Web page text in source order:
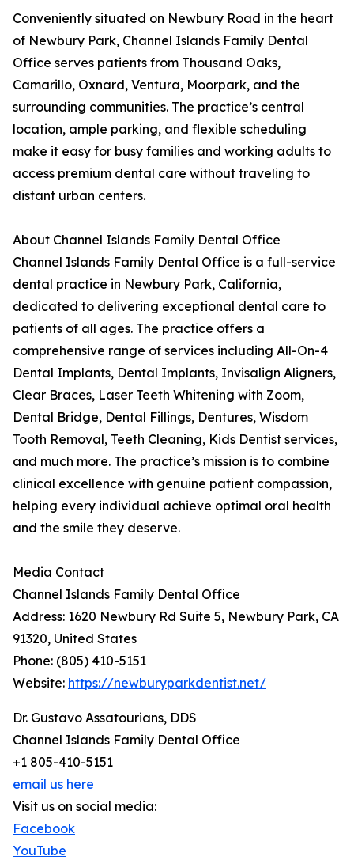
Conveniently situated on Newbury Road in the heart
of Newbury Park, Channel Islands Family Dental
Office serves patients from Thousand Oaks,
Camarillo, Oxnard, Ventura, Moorpark, and the
surrounding communities. The practice’s central
location, ample parking, and flexible scheduling
make it easy for busy families and working adults to
access premium dental care without traveling to
distant urban centers.
About Channel Islands Family Dental Office
Channel Islands Family Dental Office is a full-service
dental practice in Newbury Park, California,
dedicated to delivering exceptional dental care to
patients of all ages. The practice offers a
comprehensive range of services including All-On-4
Dental Implants, Dental Implants, Invisalign Aligners,
Clear Braces, Laser Teeth Whitening with Zoom,
Dental Bridge, Dental Fillings, Dentures, Wisdom
Tooth Removal, Teeth Cleaning, Kids Dentist services,
and much more. The practice’s mission is to combine
clinical excellence with genuine patient compassion,
helping every individual achieve optimal oral health
and the smile they deserve.
Media Contact
Channel Islands Family Dental Office
Address: 1620 Newbury Rd Suite 5, Newbury Park, CA
91320, United States
Phone: (805) 410-5151
Website: https://newburyparkdentist.net/
Dr. Gustavo Assatourians, DDS
Channel Islands Family Dental Office
+1 805-410-5151
email us here
Visit us on social media:
Facebook
YouTube